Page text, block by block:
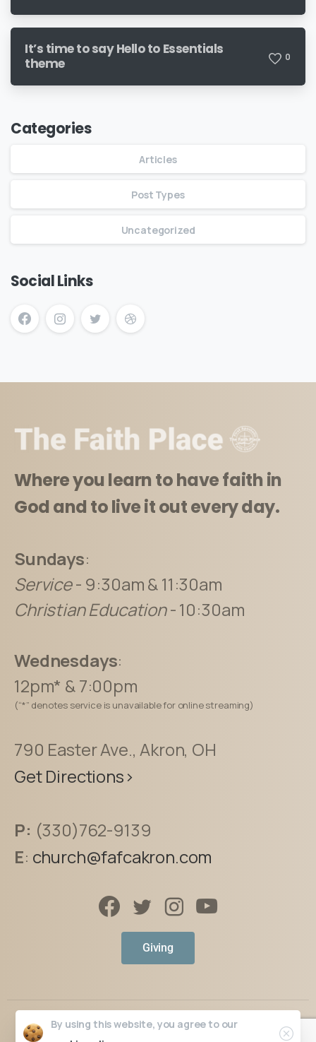
It’s time to say Hello to Essentials
theme
0
Categories
Articles
Post Types
Uncategorized
Social Links
Where you learn to have faith in
God and to live it out every day.
Sundays:
Service- 9:30am & 11:30am
Christian Education- 10:30am
Wednesdays:
12pm* & 7:00pm
(“*” denotes service is unavailable for online streaming)
790 Easter Ave., Akron, OH
Get Directions>
P: (330)762-9139
E: church@fafcakron.com
Giving
The Faith Place© All rights reserved
By using this website, you agree to our